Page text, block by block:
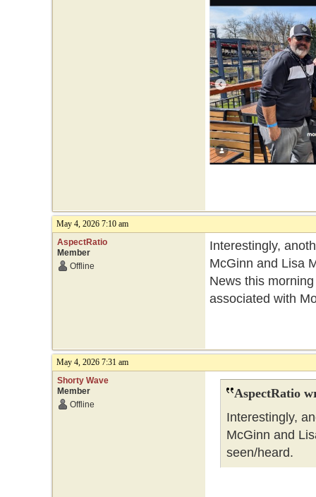
May 4, 2026 7:10 am
AspectRatio
Member
Offline
Interestingly,
McGinn and Lisa
News this
associated with
May 4, 2026 7:31 am
Shorty Wave
Member
Offline
AspectRatio
Interestingly,
McGinn and
seen/heard.